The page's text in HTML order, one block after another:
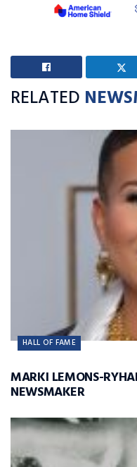
RELATED
HALL OF FAME
MARKI LEMONS-
NEWSMAKER